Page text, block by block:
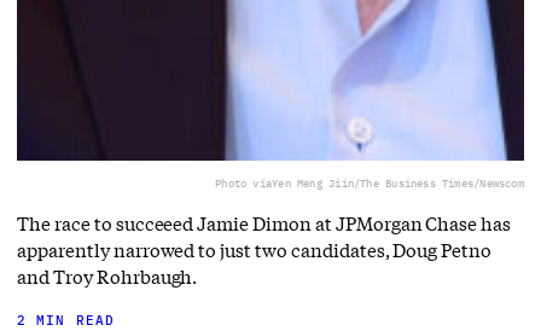
Photo viaYen Meng Jiin/The Business Times/Newscom
The race to succeeed Jamie Dimon at JPMorgan Chase has
apparently narrowed to just two candidates, Doug Petno
and Troy Rohrbaugh.
2 MIN READ